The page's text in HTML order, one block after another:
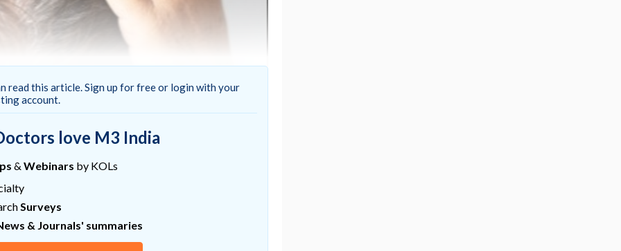
yield satisfactory hair regrowth in only
of an oral supplement containing amino
in subjects with hair loss (androgenetic
A prospective, randomized, 3-month, controlled,
read this article. Sign up for free or login with your
account.
love M3 India
&Webinars by KOLs
Surveys
& Journals' summaries